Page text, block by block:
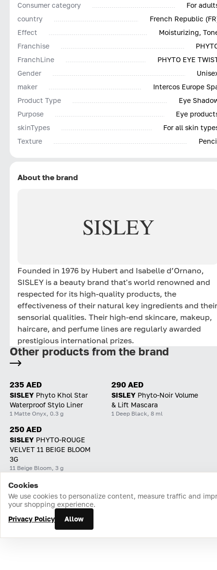
Consumer category
For
country
French Republic
Effect
Moisturizing,
Franchise
FranchLine
PHYTO EYE
Gender
maker
Intercos Europe
Product Type
Eye
Purpose
Eye
skinTypes
For all skin
Texture
About the brand
SISLEY
Founded in 1976 by Hubert and Isabelle d’Ornano,
SISLEY is a beauty brand that's world renowned and
respected for its high-quality products, the
effectiveness of their natural key ingredients and their
sensorial qualities. Their high-end skincare, makeup,
haircare, and perfume lines are regularly awarded
prestigious international prizes.
Other products from the brand
235 AED
SISLEY Phyto Khol Star
Waterproof Stylo Liner
1 Matte Onyx, 0.3 g
290 AED
SISLEY Phyto-Noir Volume
& Lift Mascara
1 Deep Black, 8 ml
250 AED
SISLEY PHYTO-ROUGE
VELVET 11 BEIGE BLOOM
3G
11 Beige Bloom, 3 g
Home Catalog Cart Favorites Login
Cookies
We use cookies to personalize content, measure traffic and
your shopping experience.
Privacy Policy
Allow